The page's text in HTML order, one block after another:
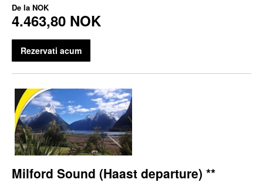
De la NOK
4.463,80 NOK
Rezervati acum
Milford Sound (Haast departure) **